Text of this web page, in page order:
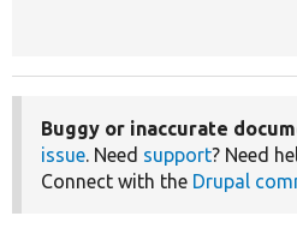
Buggy or inaccurate
issue. Need support? Need
Connect with the Drupal